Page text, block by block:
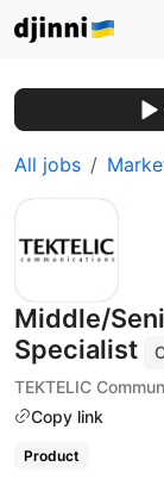
All jobs
Middle/
Specialist
TEKTELIC
Copy link
Product